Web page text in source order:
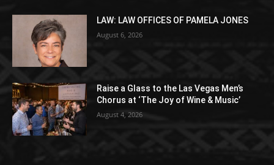
LAW: LAW OFFICES OF PAMELA JONES
August 6, 2026
Raise a Glass to the Las Vegas Men’s
Chorus at ‘The Joy of Wine & Music’
August 4, 2026